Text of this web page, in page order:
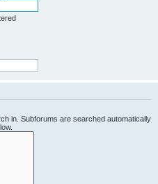
in. Subforums are searched automatically